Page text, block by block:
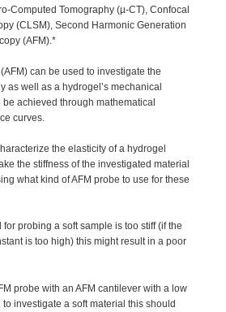
Computed Tomography (µ-CT), Confocal
(CLSM), Second Harmonic Generation
(AFM).*
can be used to investigate the
as well as a hydrogel’s mechanical
achieved through mathematical
curves.
the elasticity of a hydrogel
the stiffness of the investigated material
what kind of AFM probe to use for these
for probing a soft sample is too stiff (if the
is too high) this might result in a poor
probe with an AFM cantilever with a low
investigate a soft material this should